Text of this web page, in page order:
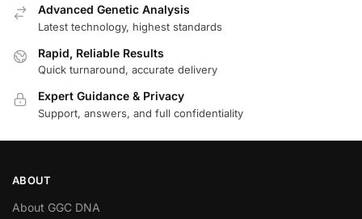
Advanced Genetic Analysis
Latest technology, highest standards
Rapid, Reliable Results
Quick turnaround, accurate delivery
Expert Guidance & Privacy
Support, answers, and full confidentiality
ABOUT
About GGC DNA